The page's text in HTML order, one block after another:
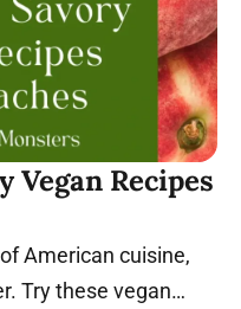
Vegan Recipes
American cuisine,
Try these vegan